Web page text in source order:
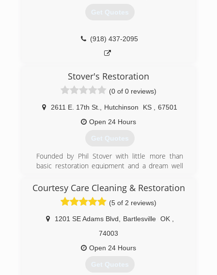
Get Quotes
(918) 437-2095
Stover's Restoration
(0 of 0 reviews)
2611 E. 17th St. Hutchinson KS
67501
Open 24 Hours
Get Quotes
Founded by Phil Stover with little more than
basic restoration equipment and a dream well
one of the most trusted and respected names
in water and fire restoration in the area.
Our commitment to ongoing training, customer
service, and a passion to remain up-to-date with
the latest techniques and innovative tools to do
the best job possible set us apart. Stover's
Restoration provides ongoing continuing
education opportunities for a variety of
disciplines, including insurance adjusters,
Courtesy Care Cleaning & Restoration
(5 of 2 reviews)
1201 SE Adams Blvd Bartlesville OK
74003
Open 24 Hours
Get Quotes